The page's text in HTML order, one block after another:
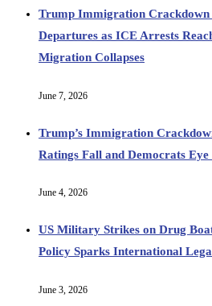
Trump Immigration Crackdown
Departures as ICE Arrests
Migration Collapses
June 7, 2026
Trump’s Immigration
Ratings Fall and Democrats
June 4, 2026
US Military Strikes on Drug
Policy Sparks International
June 3, 2026